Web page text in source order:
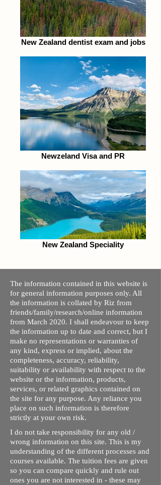
New Zealand dentist exam and jobs
Newzeland Visa and PR
New Zealand Speciality
The information contained in this website is
for general information purposes only. All
the information is collated by Riz from
friends/family/research/online information
from March 2020. I shall endeavour to keep
the information up to date and correct, but I
make no representations or warranties of
any kind, express or implied, about the
completeness, accuracy, reliability,
suitability or availability with respect to the
website or the information, products,
services, or related graphics contained on
the site for any purpose. Any reliance you
place on such information is therefore
strictly at your own risk.
I do not take responsibility for any old /
wrong information on this site. This is my
understanding of the different processes and
courses available. The tuition fees are given
so you can compare quickly and rule out
ones you are not interested in - these may